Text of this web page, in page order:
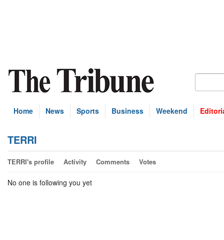
Home News Sports Business Weekend
TERRI
TERRI's profile Activity Comments Votes
No one is following you yet